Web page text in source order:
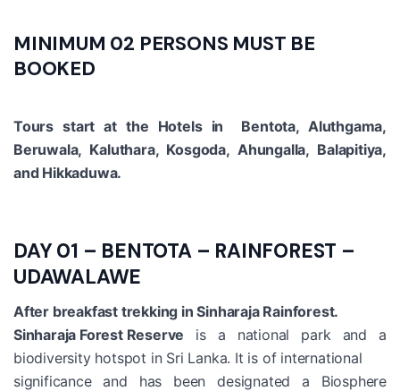
MINIMUM 02 PERSONS MUST BE
BOOKED
Tours start at the Hotels in Bentota, Aluthgama,
Beruwala, Kaluthara, Kosgoda, Ahungalla, Balapitiya,
and Hikkaduwa.
DAY 01 – BENTOTA – RAINFOREST –
UDAWALAWE
After breakfast trekking in Sinharaja Rainforest.
Sinharaja Forest Reserve is a national park and a
biodiversity hotspot in Sri Lanka. It is of international
significance and has been designated a Biosphere